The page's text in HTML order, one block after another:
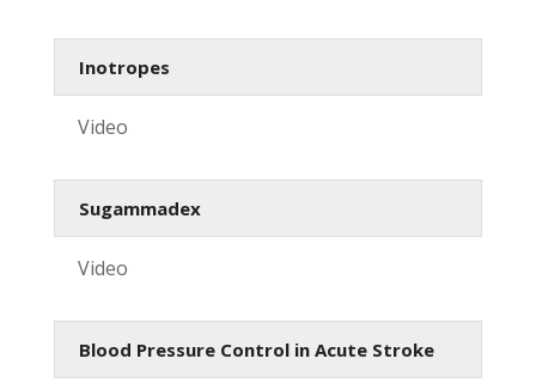
Inotropes
Video
Sugammadex
Video
Blood Pressure Control in Acute Stroke